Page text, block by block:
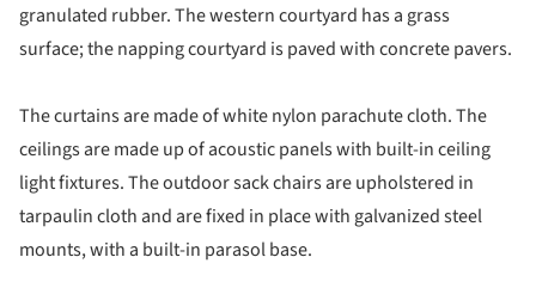
granulated rubber. The western courtyard has a grass
surface; the napping courtyard is paved with concrete pavers.
The curtains are made of white nylon parachute cloth. The
ceilings are made up of acoustic panels with built-in ceiling
light fixtures. The outdoor sack chairs are upholstered in
tarpaulin cloth and are fixed in place with galvanized steel
mounts, with a built-in parasol base.